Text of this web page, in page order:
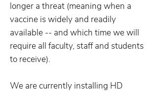
longer a threat (meaning when a
vaccine is widely and readily
available -- and which time we will
require all faculty, staff and students
to receive).
We are currently installing HD